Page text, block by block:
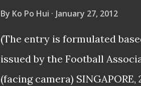
home jersey choice of
mainly white in colour, with
the jersey a more ...
By Ko Po Hui January 27, 2012
(The entry is formulated
issued by the Football
(facing camera) SINGAPORE,